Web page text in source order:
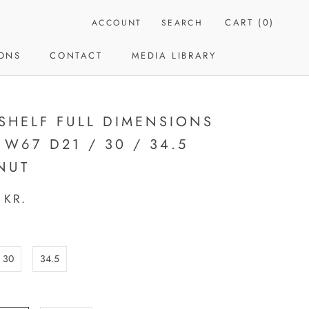
CONTACT
MEDIA LIBRARY
ACCOUNT SEARCH CART (0)
FULL DIMENSIONS
W67 D21 / 30 / 34.5
30 34.5